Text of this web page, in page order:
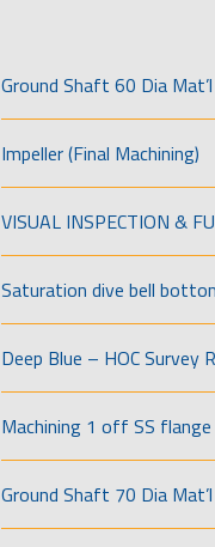
Ground Shaft 60 Dia
Impeller (Final Machining)
VISUAL INSPECTION &
Saturation dive bell
Deep Blue – HOC Survey
Machining 1 off SS flange
Ground Shaft 70 Dia